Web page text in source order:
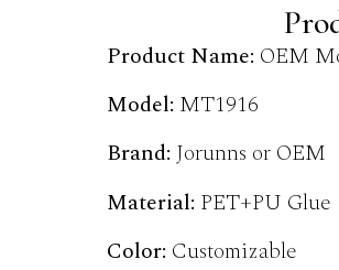
Product Name: OEM
Model: MT1916
Brand: Jorunns or OEM
Material: PET+PU Glue
Color: Customizable